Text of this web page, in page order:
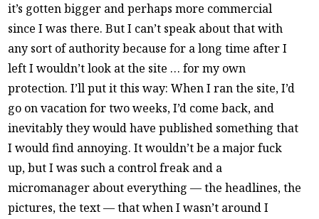
it’s gotten bigger and perhaps more commercial
since I was there. But I can’t speak about that with
any sort of authority because for a long time after I
left I wouldn’t look at the site … for my own
protection. I’ll put it this way: When I ran the site, I’d
go on vacation for two weeks, I’d come back, and
inevitably they would have published something that
I would find annoying. It wouldn’t be a major fuck
up, but I was such a control freak and a
micromanager about everything — the headlines, the
pictures, the text — that when I wasn’t around I